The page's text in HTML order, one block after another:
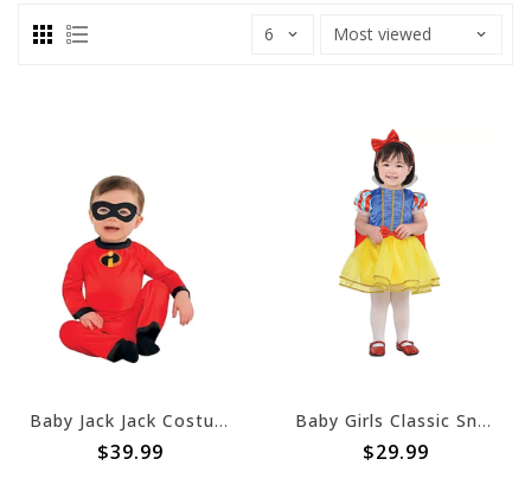
Baby Jack Jack Costume - The Incredibles (#22)
$39.99
Baby Girls Classic Snow White Costume - 6-12 Months
$29.99